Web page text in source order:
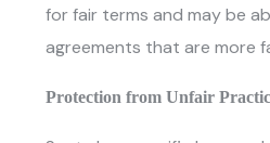
for fair terms and may be
agreements that are more
Protection from Unfair